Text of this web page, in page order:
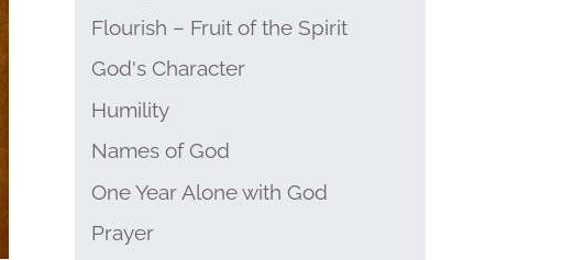
Flourish – Fruit of the Spirit
God's Character
Humility
Names of God
One Year Alone with God
Prayer